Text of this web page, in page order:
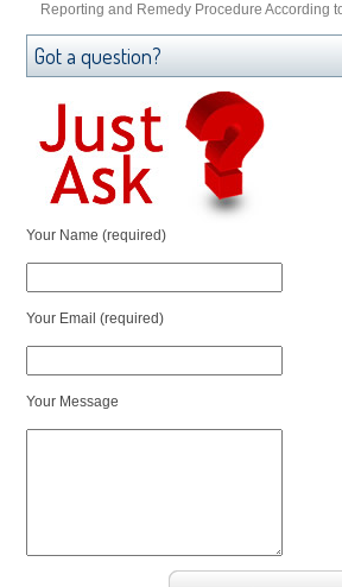
Reporting and Remedy Procedure According
Got a question?
Your Name (required)
Your Email (required)
Your Message